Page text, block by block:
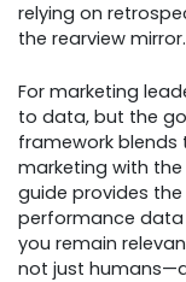
relying on
the rearview mirror.
For marketing
to data, but the
framework blends
marketing with
guide provides
performance data
you remain
not just